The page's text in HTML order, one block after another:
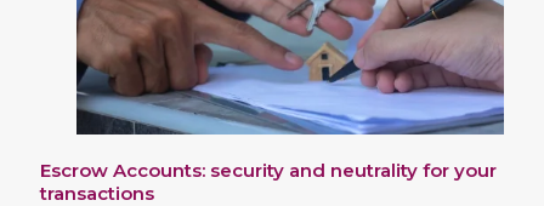
Escrow Accounts: security and neutrality for your
transactions